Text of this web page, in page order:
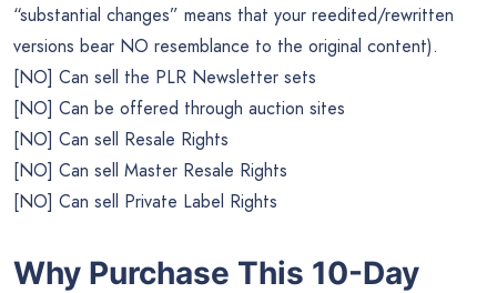
“substantial changes” means that your reedited/rewritten
versions bear NO resemblance to the original content).
[NO] Can sell the PLR Newsletter sets
[NO] Can be offered through auction sites
[NO] Can sell Resale Rights
[NO] Can sell Master Resale Rights
[NO] Can sell Private Label Rights
Why Purchase This 10-Day